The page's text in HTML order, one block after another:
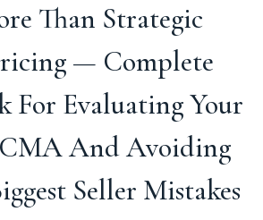
Than Strategic
— Complete
For Evaluating Your
And Avoiding
Seller Mistakes